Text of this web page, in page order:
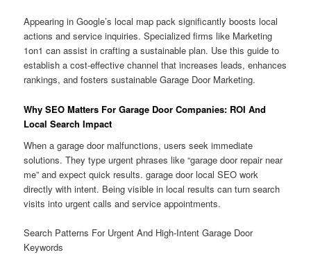
Appearing in Google’s local map pack significantly boosts local
actions and service inquiries. Specialized firms like Marketing
1on1 can assist in crafting a sustainable plan. Use this guide to
establish a cost-effective channel that increases leads, enhances
rankings, and fosters sustainable Garage Door Marketing.
Why SEO Matters For Garage Door Companies: ROI And
Local Search Impact
When a garage door malfunctions, users seek immediate
solutions. They type urgent phrases like “garage door repair near
me” and expect quick results. garage door local SEO work
directly with intent. Being visible in local results can turn search
visits into urgent calls and service appointments.
Search Patterns For Urgent And High-Intent Garage Door
Keywords